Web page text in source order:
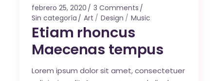
febrero 25, 2020
3 Comments
Sin categoría
Art Design Music
Etiam rhoncus
Maecenas tempus
Lorem ipsum dolor sit amet, consectetuer